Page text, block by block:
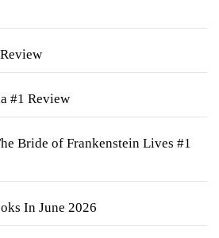
#1 Review
Bride of Frankenstein Lives #1
In June 2026